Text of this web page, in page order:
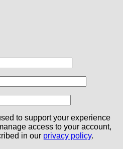
to support your experience
access to your account,
in our privacy policy.